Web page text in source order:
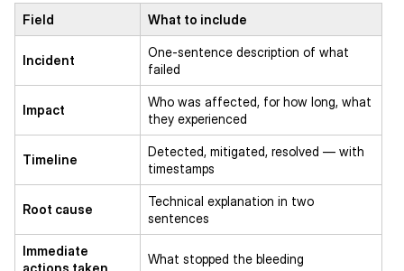
Field What to include
Incident
One-sentence description of what
failed
Impact
Who was affected, for how long, what
they experienced
Timeline
Detected, mitigated, resolved — with
timestamps
Root cause
Technical explanation in two
sentences
Immediate
actions taken
What stopped the bleeding